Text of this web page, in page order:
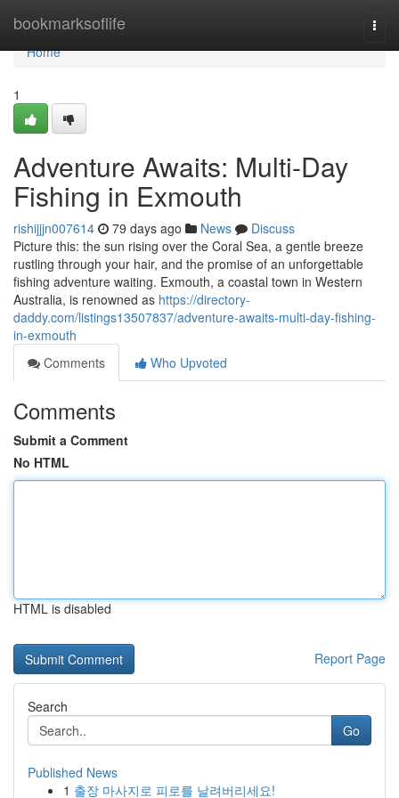
bookmarksoflife
Home
Home
1
Adventure Awaits: Multi-Day
Fishing in Exmouth
rishijjjn007614 79 days ago News
Discuss
Picture this: the sun rising over the Coral Sea, a gentle breeze
rustling through your hair, and the promise of an unforgettable
fishing adventure waiting. Exmouth, a coastal town in Western
Australia, is renowned as https://directory-
daddy.com/listings13507837/adventure-awaits-multi-day-fishing-
in-exmouth
Comments
Who Upvoted
Comments
Submit a Comment
No HTML
HTML is disabled
Report Page
Search
Go
Published News
1 출장 마사지로 피로를 날려버리세요!